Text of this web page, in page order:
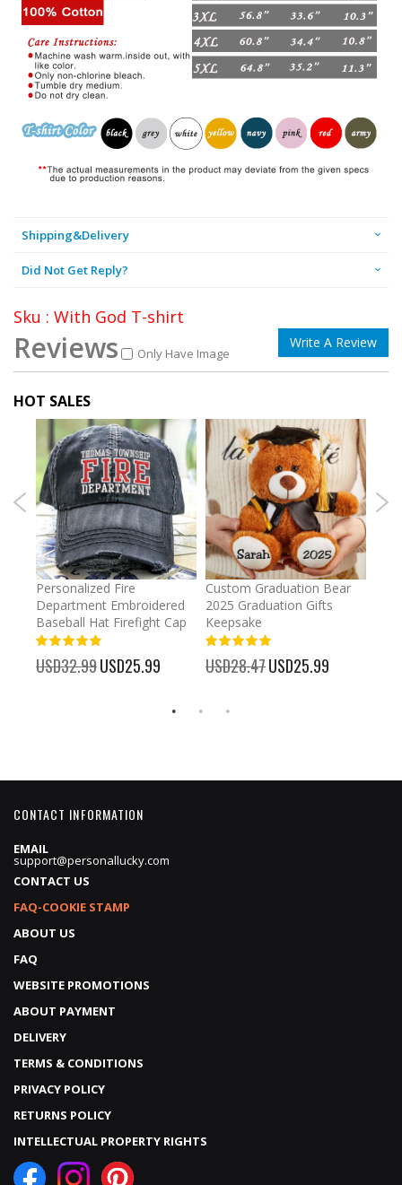
Shipping&Delivery
Did Not Get Reply?
Sku : With God T-shirt
Reviews Only Have Image
Write A Review
HOT SALES
Personalized Fire
Department Embroidered
Baseball Hat Firefight Cap
USD32.99 Special
Price
USD25.99
Custom Graduation Bear
2025 Graduation Gifts
Keepsake
USD28.47 Special
Price
USD25.99
CONTACT INFORMATION
EMAIL
support@personallucky.com
CONTACT US
FAQ-COOKIE STAMP
ABOUT US
FAQ
WEBSITE PROMOTIONS
ABOUT PAYMENT
DELIVERY
TERMS & CONDITIONS
PRIVACY POLICY
RETURNS POLICY
INTELLECTUAL PROPERTY RIGHTS